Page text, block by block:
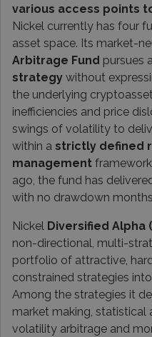
various access points
Nickel currently has four
asset space. Its market-
Arbitrage Fund pursues
strategy without
the underlying
inefficiencies and price
swings of volatility to
within a strictly defined
management
ago, the fund has
with no drawdown
Nickel Diversified Alpha
non-directional, multi-
portfolio of attractive,
constrained strategies
Among the strategies it
market making, statistical
volatility arbitrage and